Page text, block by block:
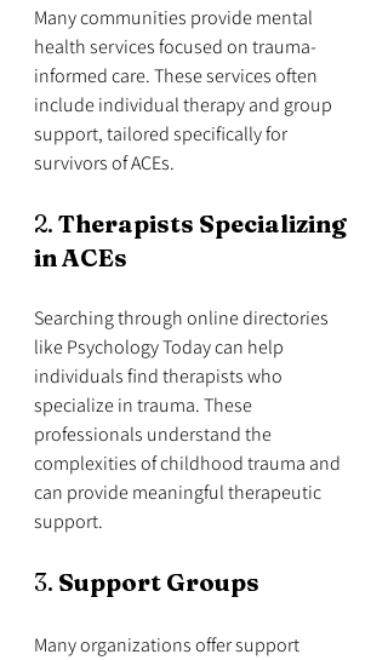
Many communities provide mental
health services focused on trauma-
informed care. These services often
include individual therapy and group
support, tailored specifically for
survivors of ACEs.
2. Therapists Specializing
in ACEs
Searching through online directories
like Psychology Today can help
individuals find therapists who
specialize in trauma. These
professionals understand the
complexities of childhood trauma and
can provide meaningful therapeutic
support.
3. Support Groups
Many organizations offer support